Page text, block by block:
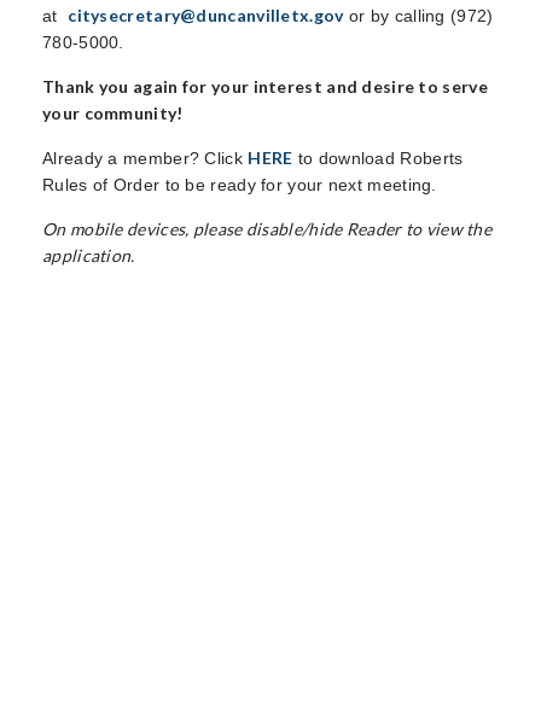
at citysecretary@duncanvilletx.govor by calling (972)
780-5000.
Thank you again for your interest and desire to serve
your community!
Already a member? Click HERE to download Roberts
Rules of Order to be ready for your next meeting.
On mobile devices, please disable/hide Reader to view the
application.